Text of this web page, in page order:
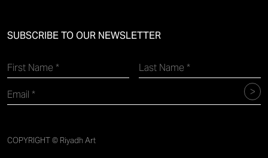
SUBSCRIBE TO OUR NEWSLETTER
COPYRIGHT © Riyadh Art